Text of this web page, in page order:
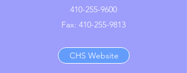
410-255-9600
Fax: 410-255-9813
CHS Website